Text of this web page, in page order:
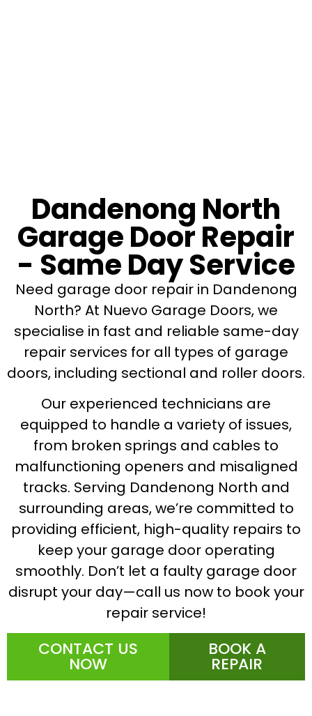
Dandenong North
Garage Door Repair
- Same Day Service
Need garage door repair in Dandenong
North? At Nuevo Garage Doors, we
specialise in fast and reliable same-day
repair services for all types of garage
doors, including sectional and roller doors.
Our experienced technicians are
equipped to handle a variety of issues,
from broken springs and cables to
malfunctioning openers and misaligned
tracks. Serving Dandenong North and
surrounding areas, we’re committed to
providing efficient, high-quality repairs to
keep your garage door operating
smoothly. Don’t let a faulty garage door
disrupt your day—call us now to book your
repair service!
CONTACT US
NOW
BOOK A
REPAIR